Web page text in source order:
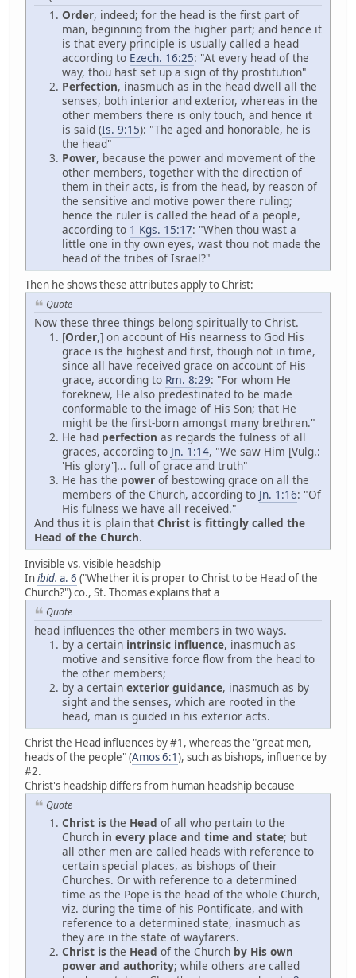
Order, indeed; for the head is the first part of
man, beginning from the higher part; and hence it
is that every principle is usually called a head
according to Ezech. 16:25: "At every head of the
way, thou hast set up a sign of thy prostitution"
Perfection, inasmuch as in the head dwell all the
senses, both interior and exterior, whereas in the
other members there is only touch, and hence it
is said (Is. 9:15): "The aged and honorable, he is
the head"
Power, because the power and movement of the
other members, together with the direction of
them in their acts, is from the head, by reason of
the sensitive and motive power there ruling;
hence the ruler is called the head of a people,
according to 1 Kgs. 15:17: "When thou wast a
little one in thy own eyes, wast thou not made the
head of the tribes of Israel?"
Then he shows these attributes apply to Christ:
Quote
Now these three things belong spiritually to Christ.
[Order,] on account of His nearness to God His
grace is the highest and first, though not in time,
since all have received grace on account of His
grace, according to Rm. 8:29: "For whom He
foreknew, He also predestinated to be made
conformable to the image of His Son; that He
might be the first-born amongst many brethren."
He had perfection as regards the fulness of all
graces, according to Jn. 1:14, "We saw Him [Vulg.:
'His glory']... full of grace and truth"
He has the power of bestowing grace on all the
members of the Church, according to Jn. 1:16: "Of
His fulness we have all received."
And thus it is plain that Christ is fittingly called the
Head of the Church.
Invisible vs. visible headship
Inibid. a. 6 ("Whether it is proper to Christ to be Head of the
Church?") co., St. Thomas explains that a
Quote
head influences the other members in two ways.
by a certain intrinsic influence, inasmuch as
motive and sensitive force flow from the head to
the other members;
by a certain exterior guidance, inasmuch as by
sight and the senses, which are rooted in the
head, man is guided in his exterior acts.
Christ the Head influences by #1, whereas the "great men,
heads of the people" (Amos 6:1), such as bishops, influence by
#2.
Christ's headship differs from human headship because
Quote
Christ is the Head of all who pertain to the
Church in every place and time and state; but
all other men are called heads with reference to
certain special places, as bishops of their
Churches. Or with reference to a determined
time as the Pope is the head of the whole Church,
viz. during the time of his Pontificate, and with
reference to a determined state, inasmuch as
they are in the state of wayfarers.
Christ is the Head of the Church by His own
power and authority; while others are called